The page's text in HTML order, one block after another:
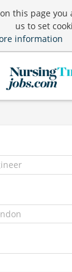
this page
us to set
information